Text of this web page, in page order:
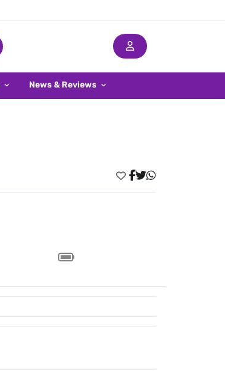
News & Reviews